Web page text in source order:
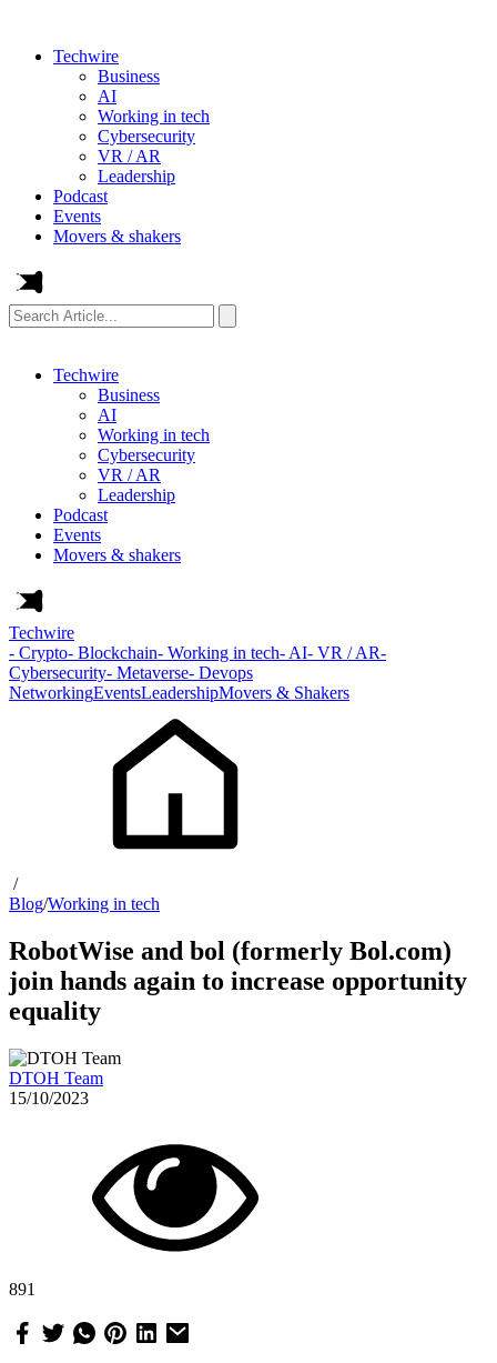
Techwire
Business
AI
Working in tech
Cybersecurity
VR / AR
Leadership
Podcast
Events
Movers & shakers
Search
Article...
Techwire
Business
AI
Working in tech
Cybersecurity
VR / AR
Leadership
Podcast
Events
Movers & shakers
Techwire
- Crypto- Blockchain- Working in tech- AI- VR / AR-
Cybersecurity- Metaverse- Devops
NetworkingEventsLeadershipMovers & Shakers
/
Blog/Working in tech
RobotWise and bol (formerly Bol.com)
join hands again to increase opportunity
equality
DTOH Team
15/10/2023
891